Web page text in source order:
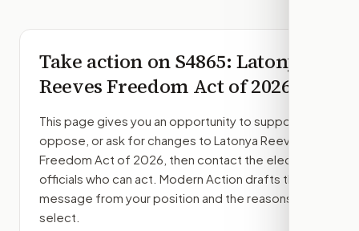
Take action onS4865: Latonya
Reeves Freedom Act of 2026
This page gives you an opportunity to support,
oppose, or ask for changes to Latonya Reeves
Freedom Act of 2026 , then contact the elected
officials who can act. Modern Action drafts the
message from your position and the reasons you
select.